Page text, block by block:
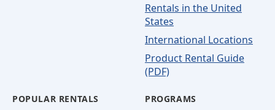
Rentals in the United
States
International Locations
Product Rental Guide
(PDF)
POPULAR RENTALS PROGRAMS